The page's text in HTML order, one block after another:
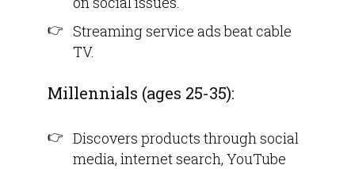
Streaming service ads beat cable
TV.
Millennials (ages 25-35):
Discovers products through social
media, internet search, YouTube